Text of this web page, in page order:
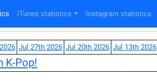
iTunes statistics Instagram statistics
Jul 27th 2026 Jul 20th 2026 Jul 13th 2026
K-Pop!